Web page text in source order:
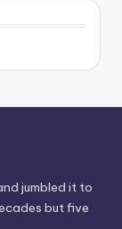
jumbled it to
but five